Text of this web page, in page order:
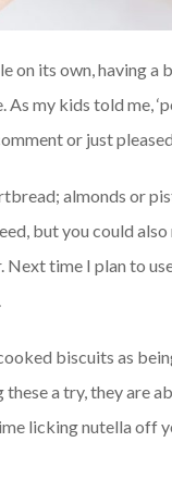
on its own, having
my kids told me,
or just
almonds or
but you could
time I plan to
biscuits as
a try, they are
licking nutella off